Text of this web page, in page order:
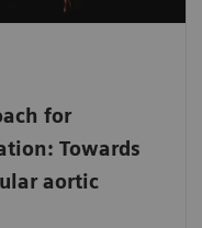
for
Towards
aortic